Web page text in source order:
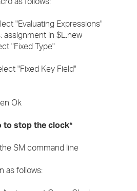
"Evaluating Expressions"
assignment in $L.new
"Fixed Type"
"Fixed Key Field"
Ok
to stop the clock*
SM command line
as follows: